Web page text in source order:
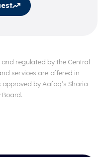
regulated by the Central
services are offered in
by Aafaq’s Sharia
Board.